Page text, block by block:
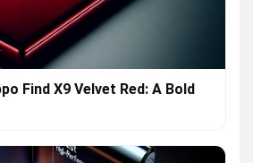
Find X9 Velvet Red: A Bold